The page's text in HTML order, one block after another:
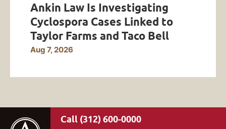
Ankin Law Is Investigating
Cyclospora Cases Linked to
Taylor Farms and Taco Bell
Aug 7, 2026
(312) 600-0000